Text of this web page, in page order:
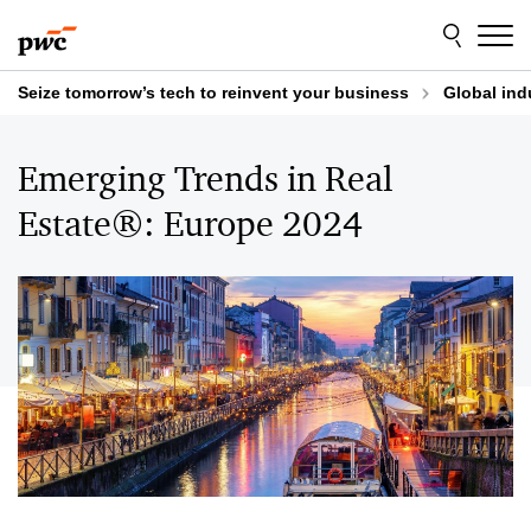
to
content
to
footer
Seize tomorrow’s tech to reinvent your business Global
Emerging Trends in Real
Estate®: Europe 2024